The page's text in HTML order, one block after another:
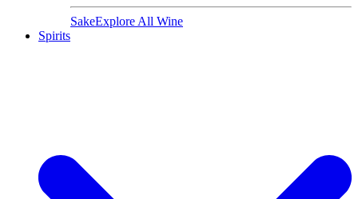
SakeExplore All Wine
Spirits